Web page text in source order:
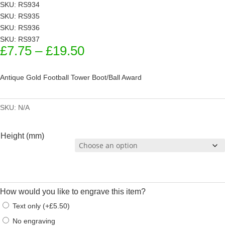
SKU: RS934
SKU: RS935
SKU: RS936
SKU: RS937
£7.75 – £19.50Price
£7.75
through
£19.50
Antique Gold Football Tower Boot/Ball Award
SKU: N/A
Height (mm)
How would you like to engrave this item?
Text only (+£5.50)
No engraving